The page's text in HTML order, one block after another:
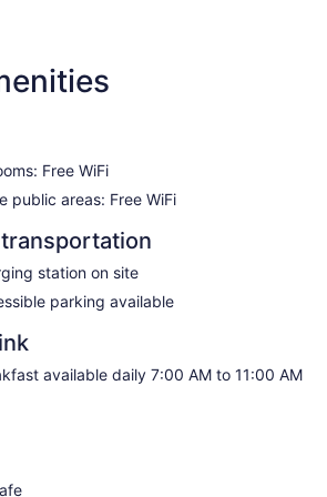
pool
electric cars
luggage
Free WiFi
public areas: Free WiFi
station on site
parking available
available daily 7:00 AM to 11:00 AM